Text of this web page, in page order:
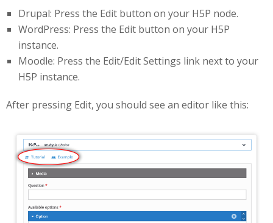
Drupal: Press the Edit button on your H5P node.
WordPress: Press the Edit button on your H5P
instance.
Moodle: Press the Edit/Edit Settings link next to your
H5P instance.
After pressing Edit, you should see an editor like this:
Edit